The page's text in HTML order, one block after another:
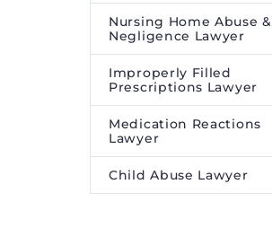
Nursing Home Abuse &
Negligence Lawyer
Improperly Filled
Prescriptions Lawyer
Medication Reactions
Lawyer
Child Abuse Lawyer